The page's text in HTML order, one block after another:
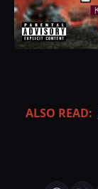
ALSO READ: